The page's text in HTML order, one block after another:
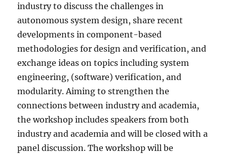
industry to discuss the challenges in
autonomous system design, share recent
developments in component-based
methodologies for design and verification, and
exchange ideas on topics including system
engineering, (software) verification, and
modularity. Aiming to strengthen the
connections between industry and academia,
the workshop includes speakers from both
industry and academia and will be closed with a
panel discussion. The workshop will be